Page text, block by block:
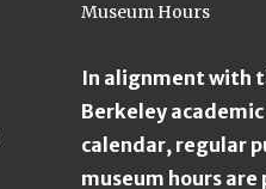
Museum Hours
In alignment with
Berkeley academic
calendar, regular
museum hours are